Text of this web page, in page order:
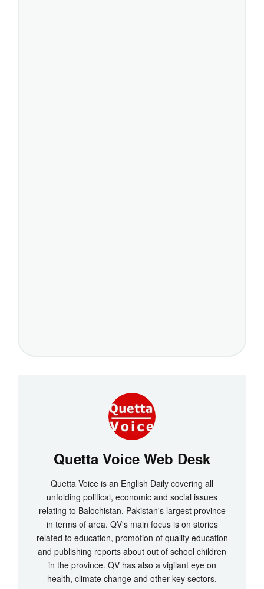
Quetta Voice Web Desk
Quetta Voice is an English Daily covering all
unfolding political, economic and social issues
relating to Balochistan, Pakistan's largest province
in terms of area. QV's main focus is on stories
related to education, promotion of quality education
and publishing reports about out of school children
in the province. QV has also a vigilant eye on
health, climate change and other key sectors.